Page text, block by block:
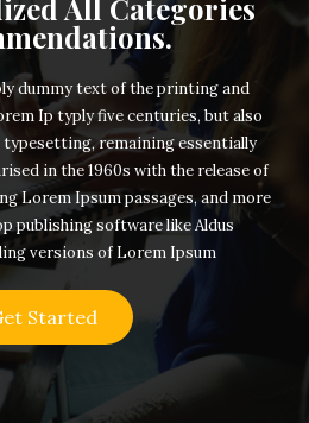
All Categories
dummy text of the printing and
Ip typly five centuries, but also
remaining essentially
in the 1960s with the release of
Lorem Ipsum passages, and more
publishing software like Aldus
versions of Lorem Ipsum
Started